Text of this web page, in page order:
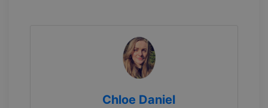
Chloe Daniel